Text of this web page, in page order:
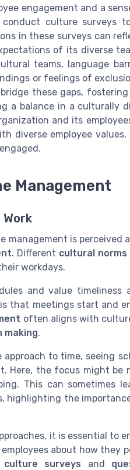
engagement and a
culture surveys
in these surveys can
of its diverse
teams, language
or feelings of
these gaps,
a balance in a culturally
and its
diverse employee
Management
management is perceived
. Different cultural norms
workdays.
and value timeliness
that meetings start and
often aligns with
making.
to time, seeing
Here, the focus might be
This can sometimes
highlighting the
it is essential to
about how they
culture surveys and